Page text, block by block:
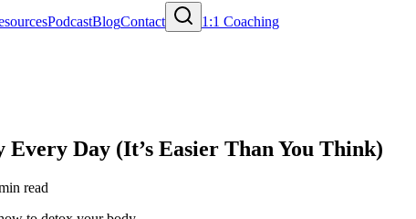
PodcastBlogContact 1:1 Coaching
Every Day (It’s Easier Than You Think)
read